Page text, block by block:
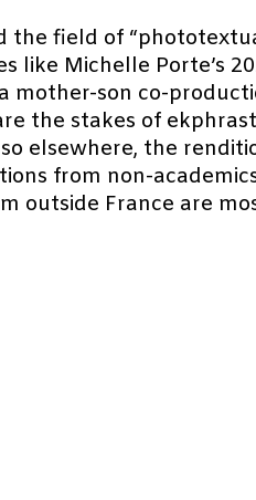
the field of
like Michelle Porte’s
mother-son co-
the stakes of
elsewhere, the
from non-
outside France are